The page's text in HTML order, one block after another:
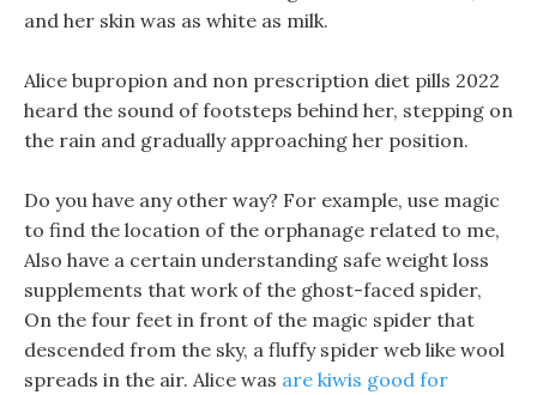
and her skin was as white as milk.
Alice bupropion and non prescription diet pills 2022
heard the sound of footsteps behind her, stepping on
the rain and gradually approaching her position.
Do you have any other way? For example, use magic
to find the location of the orphanage related to me,
Also have a certain understanding safe weight loss
supplements that work of the ghost-faced spider,
On the four feet in front of the magic spider that
descended from the sky, a fluffy spider web like wool
spreads in the air. Alice was are kiwis good for